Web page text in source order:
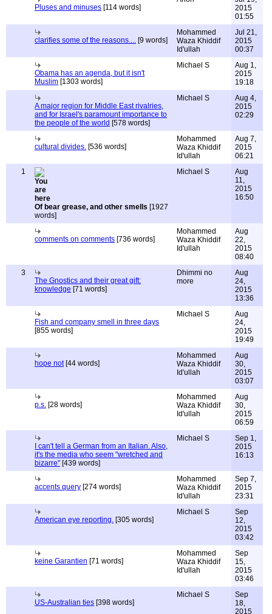
Pluses and minuses [114 words]
2015
01:55
clarifies some of the reasons.... [9 words]
Mohammed
Waza Khiddif
Id'ullah
Jul 21,
2015
00:37
Obama has an agenda, but it isn't
Muslim [1303 words]
Michael S
Aug 1,
2015
19:18
A major region for Middle East rivalries,
and for Israel's paramount importance to
the people of the world [578 words]
Michael S
Aug 4,
2015
02:29
cultural divides. [536 words]
Mohammed
Waza Khiddif
Id'ullah
Aug 7,
2015
06:21
1
Of bear grease, and other smells [1927
words]
Michael S
Aug
11,
2015
16:50
comments on comments [736 words]
Mohammed
Waza Khiddif
Id'ullah
Aug
22,
2015
08:40
3
The Gnostics and their great gift:
knowledge [71 words]
Dhimmi no
more
Aug
24,
2015
13:36
Fish and company smell in three days
[855 words]
Michael S
Aug
24,
2015
19:49
hope not[44 words]
Mohammed
Waza Khiddif
Id'ullah
Aug
30,
2015
03:07
p.s. [28 words]
Mohammed
Waza Khiddif
Id'ullah
Aug
30,
2015
06:59
I can't tell a German from an Italian. Also,
it's the media who seem "wretched and
bizarre" [439 words]
Michael S
Sep 1,
2015
16:13
accents query [274 words]
Mohammed
Waza Khiddif
Id'ullah
Sep 7,
2015
23:31
American eye reporting. [305 words]
Michael S
Sep
12,
2015
03:42
keine Garantien [71 words]
Mohammed
Waza Khiddif
Id'ullah
Sep
15,
2015
03:46
US-Australian ties [398 words]
Michael S
Sep
18,
2015